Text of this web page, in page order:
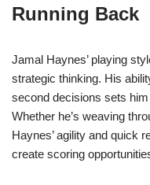
Running Back
Jamal Haynes’ playing
strategic thinking. His
second decisions sets
Whether he’s weaving
Haynes’ agility and quick
create scoring